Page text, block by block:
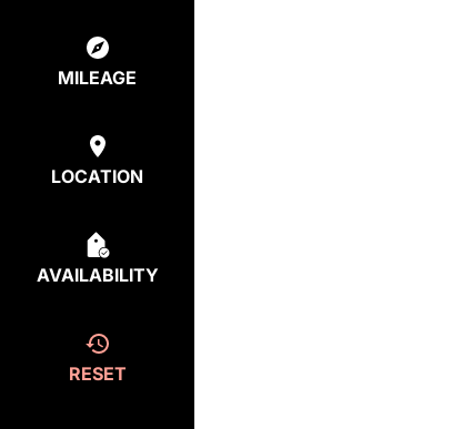
MILEAGE
LOCATION
AVAILABILITY
RESET